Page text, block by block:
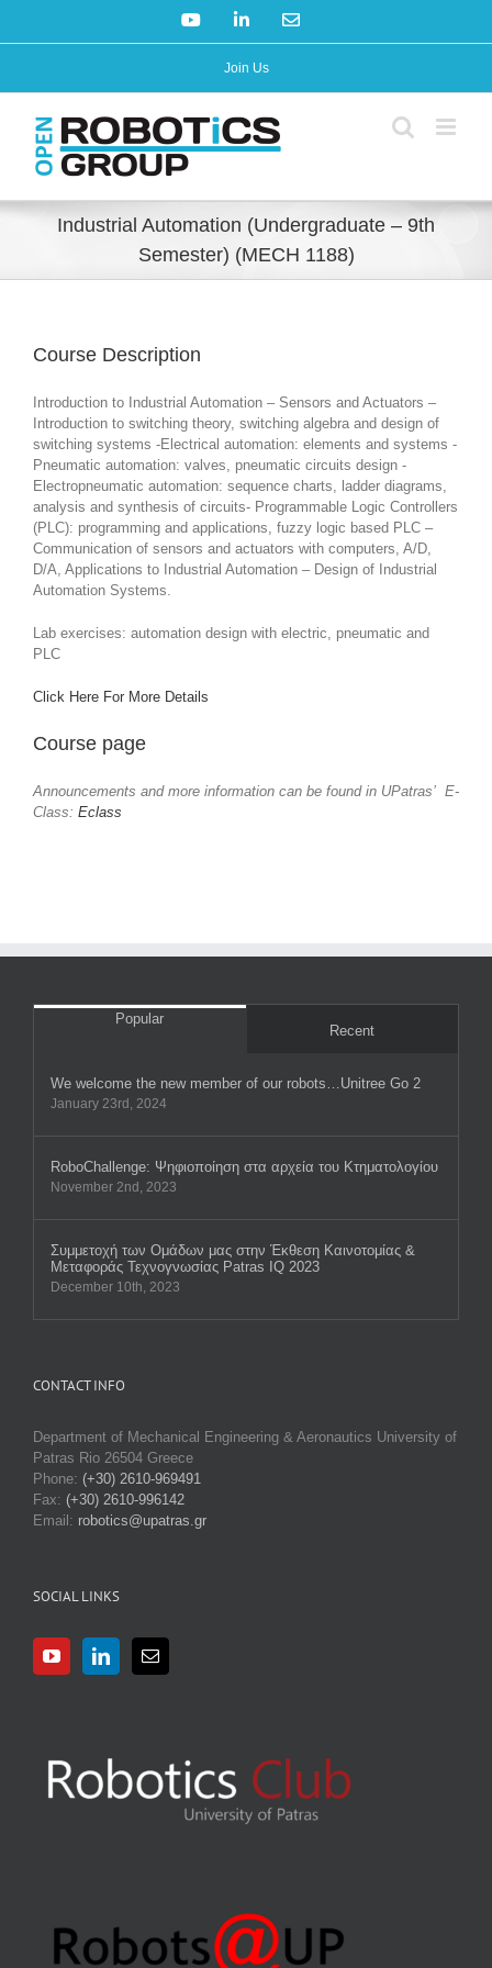
YouTubeLinkedInEmail
Join Us
Industrial Automation (Undergraduate – 9th
Semester) (MECH 1188)
Course Description
Introduction to Industrial Automation – Sensors and Actuators –
Introduction to switching theory, switching algebra and design of
switching systems -Electrical automation: elements and systems -
Pneumatic automation: valves, pneumatic circuits design -
Electropneumatic automation: sequence charts, ladder diagrams,
analysis and synthesis of circuits- Programmable Logic Controllers
(PLC): programming and applications, fuzzy logic based PLC –
Communication of sensors and actuators with computers, A/D,
D/A, Applications to Industrial Automation – Design of Industrial
Automation Systems.
Lab exercises: automation design with electric, pneumatic and
PLC
Click Here For More Details
Course page
Announcements and more information can be found in UPatras’ E-
Class: Eclass
Popular
Recent
We welcome the new member of our robots…Unitree Go 2
January 23rd, 2024
RobοChallenge: Ψηφιοποίηση στα αρχεία του Κτηματολογίου
November 2nd, 2023
Συμμετοχή των Ομάδων μας στην Έκθεση Καινοτομίας &
Μεταφοράς Τεχνογνωσίας Patras IQ 2023
December 10th, 2023
CONTACT INFO
Department of Mechanical Engineering & Aeronautics University of
Patras Rio 26504 Greece
Phone: (+30) 2610-969491
Fax: (+30) 2610-996142
Email: robotics@upatras.gr
SOCIAL LINKS